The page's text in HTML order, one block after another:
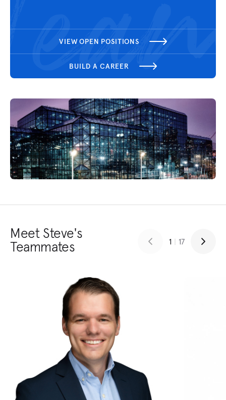
VIEW OPEN POSITIONS
BUILD A CAREER
Meet Steve's
Teammates 1 | 17